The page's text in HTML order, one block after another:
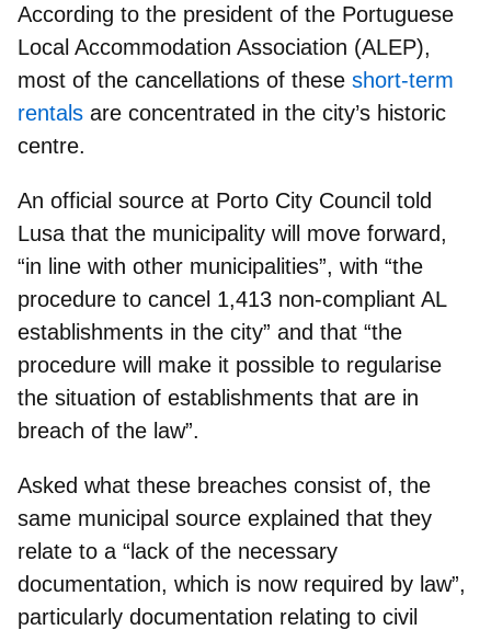
According to the president of the Portuguese
Local Accommodation Association (ALEP),
most of the cancellations of these short-term
rentals are concentrated in the city’s historic
centre.
An official source at Porto City Council told
Lusa that the municipality will move forward,
“in line with other municipalities”, with “the
procedure to cancel 1,413 non-compliant AL
establishments in the city” and that “the
procedure will make it possible to regularise
the situation of establishments that are in
breach of the law”.
Asked what these breaches consist of, the
same municipal source explained that they
relate to a “lack of the necessary
documentation, which is now required by law”,
particularly documentation relating to civil